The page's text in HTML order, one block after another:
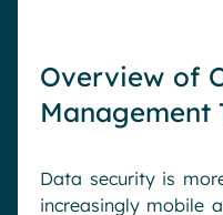
Overview of
Management
Data security is
increasingly mobile